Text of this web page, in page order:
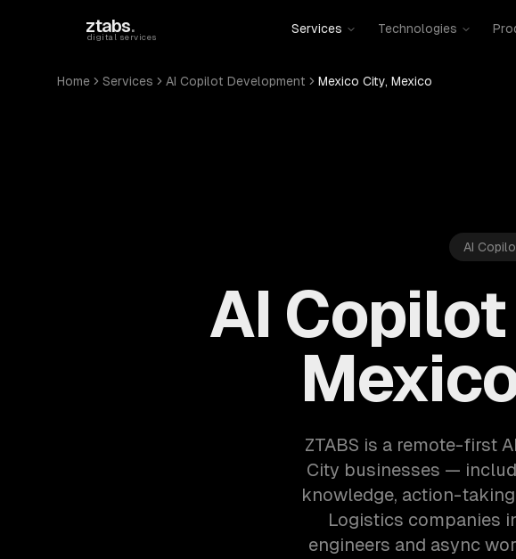
ztabs.
digital services
Services Technologies
Home Services AI Copilot Development Mexico City, Mexico
AI
AI
ZTABS is a remote-first
City businesses —
knowledge, action-
Logistics companies
engineers and async